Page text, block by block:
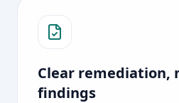
Clear remediation,
findings